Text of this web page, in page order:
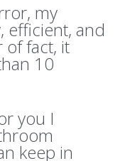
my
efficient, and
of fact, it
10
you I
keep in